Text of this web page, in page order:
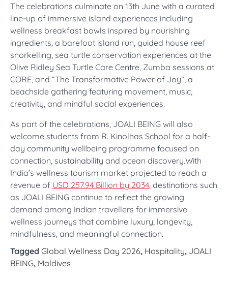
The celebrations culminate on 13th June with a curated
line-up of immersive island experiences including
wellness breakfast bowls inspired by nourishing
ingredients, a barefoot island run, guided house reef
snorkelling, sea turtle conservation experiences at the
Olive Ridley Sea Turtle Care Centre, Zumba sessions at
CORE, and “The Transformative Power of Joy”, a
beachside gathering featuring movement, music,
creativity, and mindful social experiences.
As part of the celebrations, JOALI BEING will also
welcome students from R. Kinolhas School for a half-
day community wellbeing programme focused on
connection, sustainability and ocean discovery.With
India’s wellness tourism market projected to reach a
revenue of USD 257.94 Billion by 2034 , destinations such
as JOALI BEING continue to reflect the growing
demand among Indian travellers for immersive
wellness journeys that combine luxury, longevity,
mindfulness, and meaningful connection.
Tagged Global Wellness Day 2026, Hospitality, JOALI
BEING, Maldives